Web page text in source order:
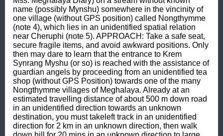
name (possibly Mynshu) somewhere in the vincinity of
one village (without GPS position) called Nongthymme
(note 4), which lies in an unidentified spatial relation
near Cheruphi (note 5). APPROACH: Take a safe seat,
secure fragile items, and avoid awkward positions. Only
then may dare to learn that the entrance to Krem
Synrang Myshu (or so) is reached with the assistance of
guardian angels by proceeding from an unidentified tea
shop (without GPS Position) towards one of the many
Nongthymme villages of Meghalaya. Already at an
estimated travelling distance of about 500 m down road
in an unidentified direction towards an unknown
destination, you must takeleft track in an unidentified
direction for 2 km in an unknown direction, then walk